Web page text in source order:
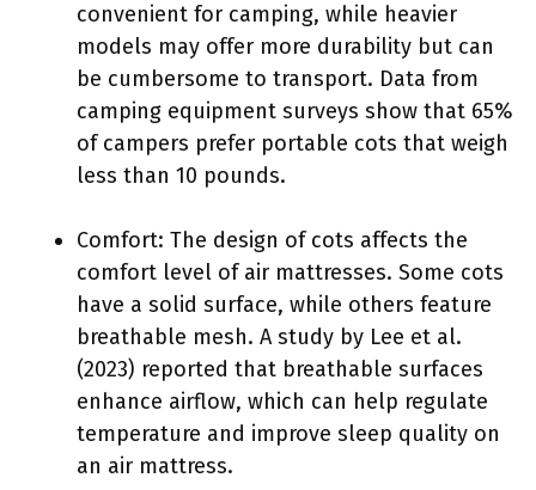
convenient for camping, while heavier
models may offer more durability but can
be cumbersome to transport. Data from
camping equipment surveys show that 65%
of campers prefer portable cots that weigh
less than 10 pounds.
Comfort: The design of cots affects the
comfort level of air mattresses. Some cots
have a solid surface, while others feature
breathable mesh. A study by Lee et al.
(2023) reported that breathable surfaces
enhance airflow, which can help regulate
temperature and improve sleep quality on
an air mattress.